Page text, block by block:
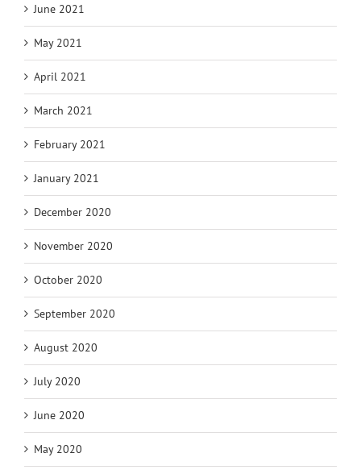
June 2021
May 2021
April 2021
March 2021
February 2021
January 2021
December 2020
November 2020
October 2020
September 2020
August 2020
July 2020
June 2020
May 2020